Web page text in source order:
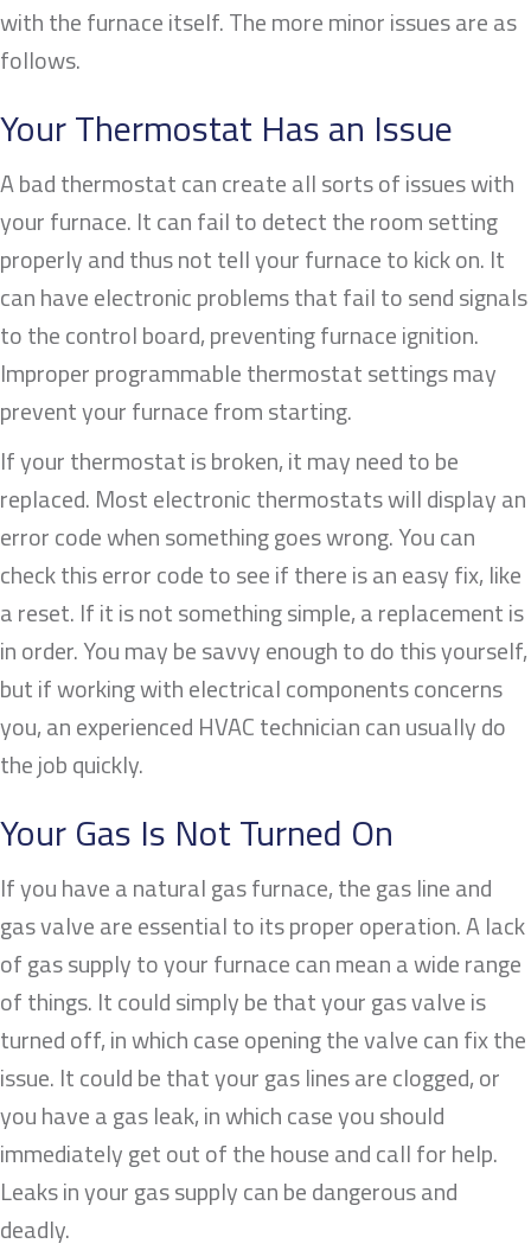
with the furnace itself. The more minor issues are as
follows.
Your Thermostat Has an Issue
A bad thermostat can create all sorts of issues with
your furnace. It can fail to detect the room setting
properly and thus not tell your furnace to kick on. It
can have electronic problems that fail to send signals
to the control board, preventing furnace ignition.
Improper programmable thermostat settings may
prevent your furnace from starting.
If your thermostat is broken, it may need to be
replaced. Most electronic thermostats will display an
error code when something goes wrong. You can
check this error code to see if there is an easy fix, like
a reset. If it is not something simple, a replacement is
in order. You may be savvy enough to do this yourself,
but if working with electrical components concerns
you, an experienced HVAC technician can usually do
the job quickly.
Your Gas Is Not Turned On
If you have a natural gas furnace, the gas line and
gas valve are essential to its proper operation. A lack
of gas supply to your furnace can mean a wide range
of things. It could simply be that your gas valve is
turned off, in which case opening the valve can fix the
issue. It could be that your gas lines are clogged, or
you have a gas leak, in which case you should
immediately get out of the house and call for help.
Leaks in your gas supply can be dangerous and
deadly.